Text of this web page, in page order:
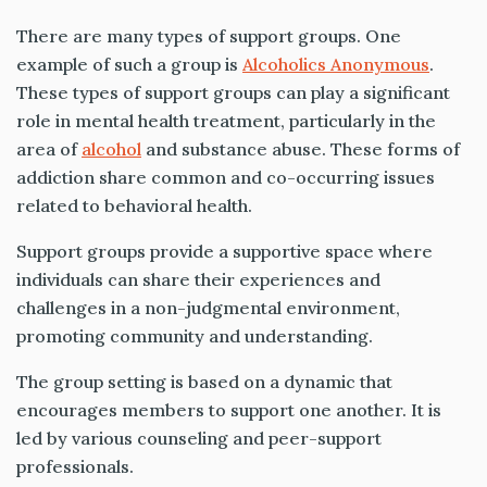
There are many types of support groups. One
example of such a group is Alcoholics Anonymous.
These types of support groups can play a significant
role in mental health treatment, particularly in the
area of alcohol and substance abuse. These forms of
addiction share common and co-occurring issues
related to behavioral health.
Support groups provide a supportive space where
individuals can share their experiences and
challenges in a non-judgmental environment,
promoting community and understanding.
The group setting is based on a dynamic that
encourages members to support one another. It is
led by various counseling and peer-support
professionals.